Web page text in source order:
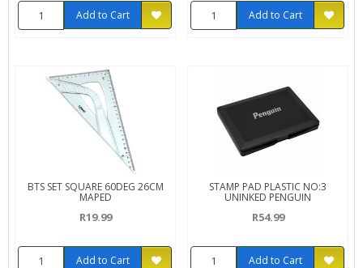
Add to Cart Add to Cart
BTS SET SQUARE 60DEG 26CM
MAPED
R19.99
Add to Cart
STAMP PAD PLASTIC NO:3
UNINKED PENGUIN
R54.99
Add to Cart